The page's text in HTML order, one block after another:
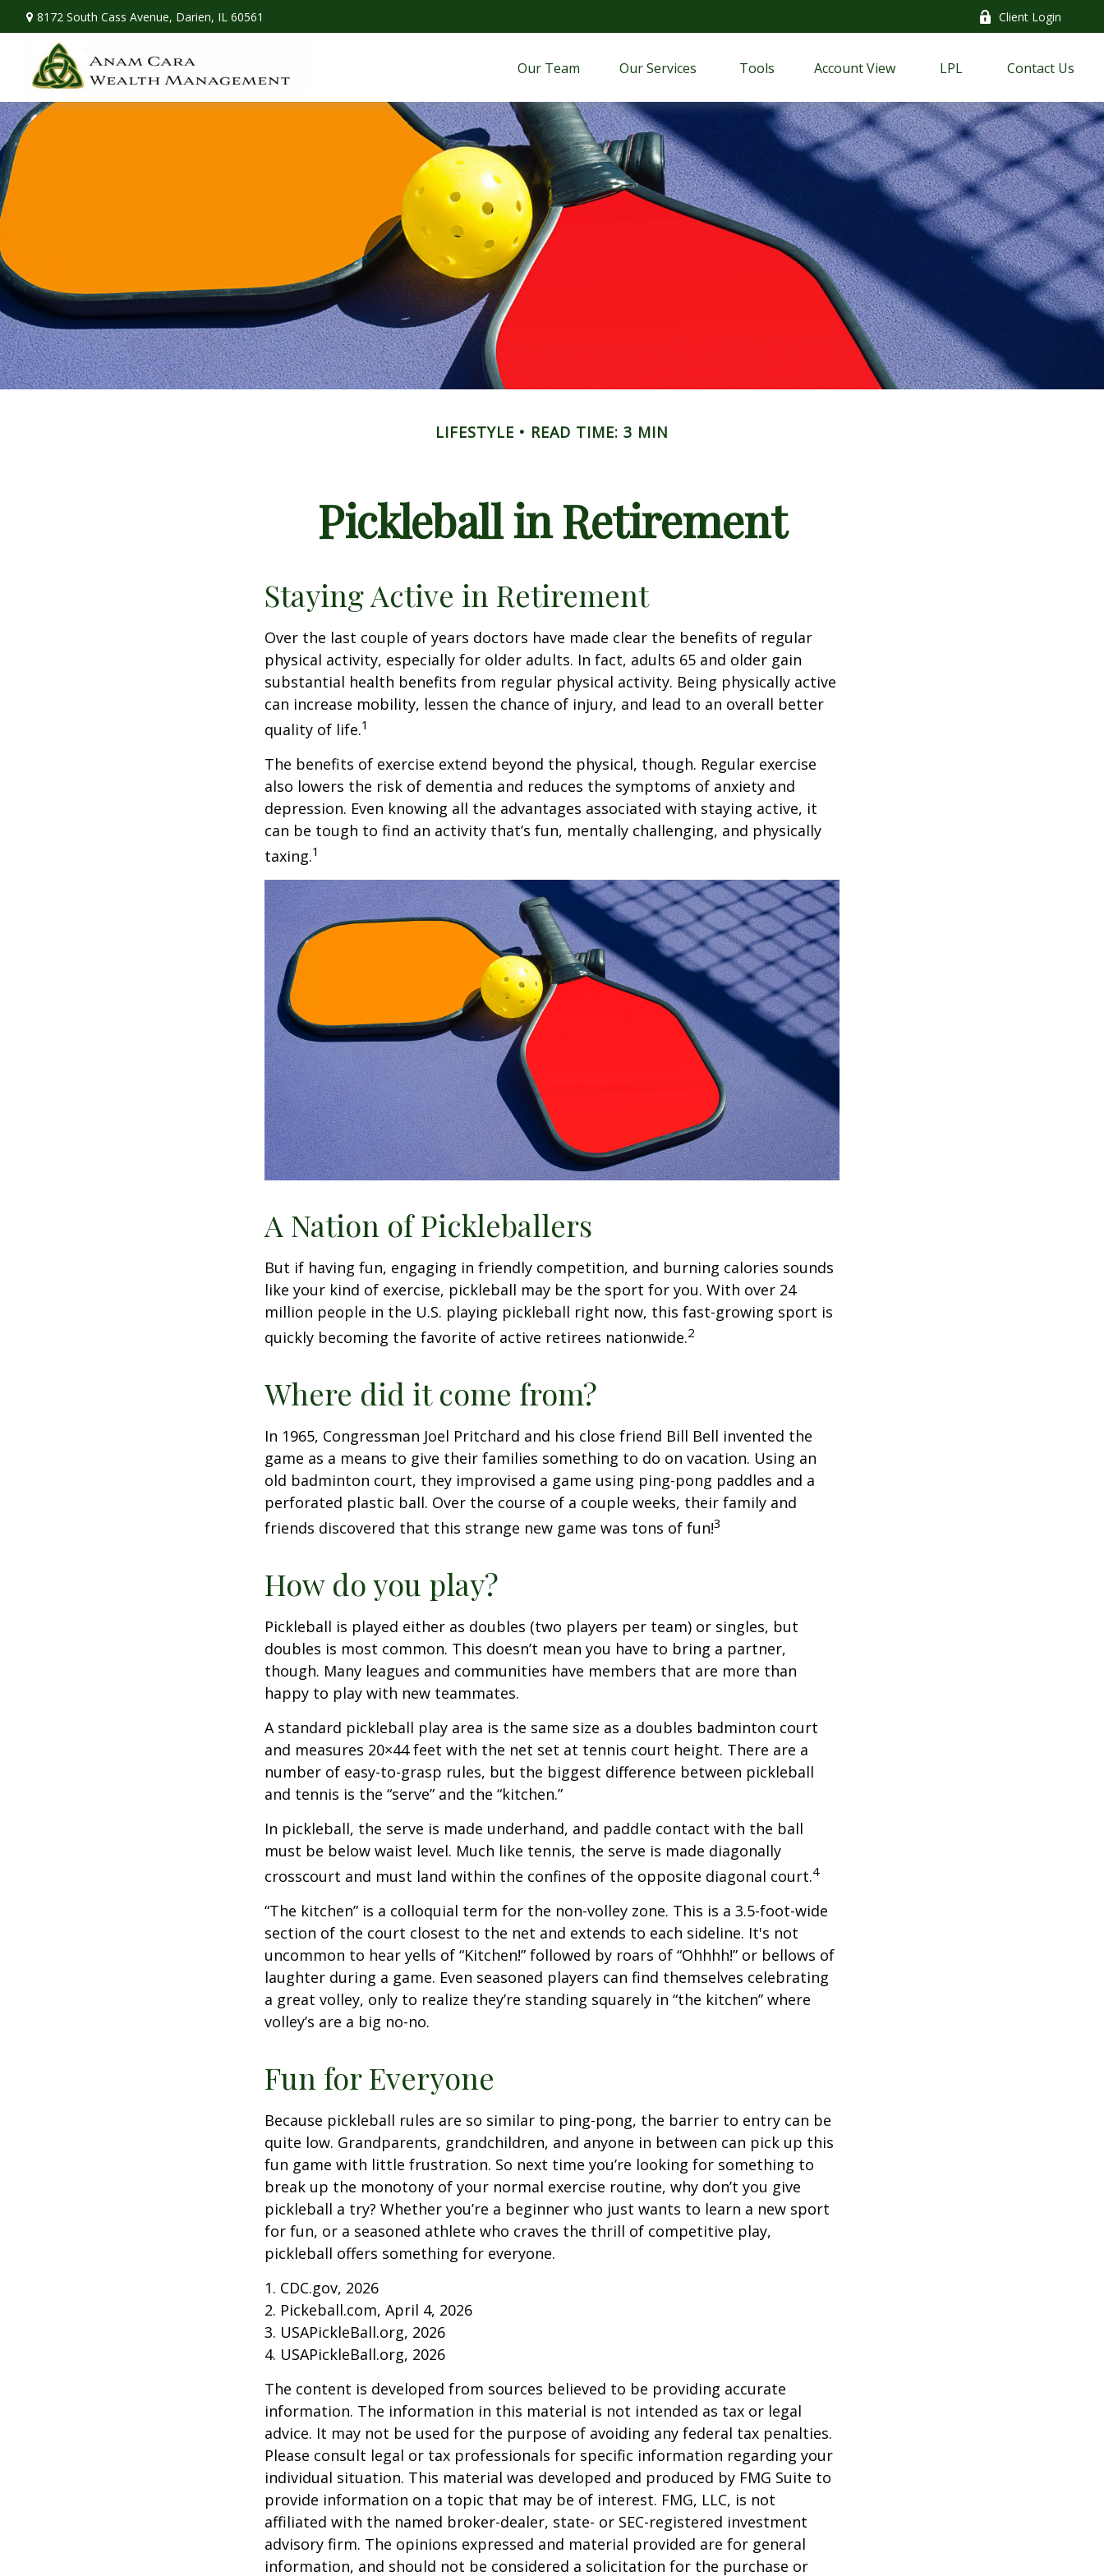
8172 South Cass Avenue, Darien, IL 60561 Client Login
Our Team Our Services Tools Account View LPL Contact Us
LIFESTYLE READ TIME: 3 MIN
Pickleball in Retirement
Staying Active in Retirement
Over the last couple of years doctors have made clear the benefits of regular
physical activity, especially for older adults. In fact, adults 65 and older gain
substantial health benefits from regular physical activity. Being physically active
can increase mobility, lessen the chance of injury, and lead to an overall better
quality of life.1
The benefits of exercise extend beyond the physical, though. Regular exercise
also lowers the risk of dementia and reduces the symptoms of anxiety and
depression. Even knowing all the advantages associated with staying active, it
can be tough to find an activity that’s fun, mentally challenging, and physically
taxing.1
A Nation of Pickleballers
But if having fun, engaging in friendly competition, and burning calories sounds
like your kind of exercise, pickleball may be the sport for you. With over 24
million people in the U.S. playing pickleball right now, this fast-growing sport is
quickly becoming the favorite of active retirees nationwide.2
Where did it come from?
In 1965, Congressman Joel Pritchard and his close friend Bill Bell invented the
game as a means to give their families something to do on vacation. Using an
old badminton court, they improvised a game using ping-pong paddles and a
perforated plastic ball. Over the course of a couple weeks, their family and
friends discovered that this strange new game was tons of fun!3
How do you play?
Pickleball is played either as doubles (two players per team) or singles, but
doubles is most common. This doesn’t mean you have to bring a partner,
though. Many leagues and communities have members that are more than
happy to play with new teammates.
A standard pickleball play area is the same size as a doubles badminton court
and measures 20×44 feet with the net set at tennis court height. There are a
number of easy-to-grasp rules, but the biggest difference between pickleball
and tennis is the “serve” and the “kitchen.”
In pickleball, the serve is made underhand, and paddle contact with the ball
must be below waist level. Much like tennis, the serve is made diagonally
crosscourt and must land within the confines of the opposite diagonal court.4
“The kitchen” is a colloquial term for the non-volley zone. This is a 3.5-foot-wide
section of the court closest to the net and extends to each sideline. It's not
uncommon to hear yells of “Kitchen!” followed by roars of “Ohhhh!” or bellows of
laughter during a game. Even seasoned players can find themselves celebrating
a great volley, only to realize they’re standing squarely in “the kitchen” where
volley’s are a big no-no.
Fun for Everyone
Because pickleball rules are so similar to ping-pong, the barrier to entry can be
quite low. Grandparents, grandchildren, and anyone in between can pick up this
fun game with little frustration. So next time you’re looking for something to
break up the monotony of your normal exercise routine, why don’t you give
pickleball a try? Whether you’re a beginner who just wants to learn a new sport
for fun, or a seasoned athlete who craves the thrill of competitive play,
pickleball offers something for everyone.
1. CDC.gov, 2026
2. Pickeball.com, April 4, 2026
3. USAPickleBall.org, 2026
4. USAPickleBall.org, 2026
The content is developed from sources believed to be providing accurate
information. The information in this material is not intended as tax or legal
advice. It may not be used for the purpose of avoiding any federal tax penalties.
Please consult legal or tax professionals for specific information regarding your
individual situation. This material was developed and produced by FMG Suite to
provide information on a topic that may be of interest. FMG, LLC, is not
affiliated with the named broker-dealer, state- or SEC-registered investment
advisory firm. The opinions expressed and material provided are for general
information, and should not be considered a solicitation for the purchase or